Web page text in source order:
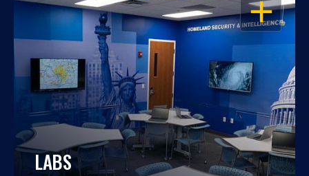
LABS